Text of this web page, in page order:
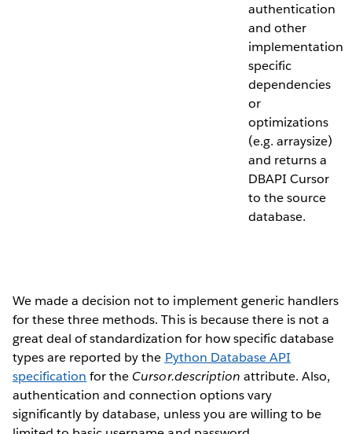
authentication
and other
implementation
specific
dependencies
or
optimizations
(e.g. arraysize)
and returns a
DBAPI Cursor
to the source
database.
We made a decision not to implement generic handlers
for these three methods. This is because there is not a
great deal of standardization for how specific database
types are reported by the Python Database API
specification for the Cursor.description attribute. Also,
authentication and connection options vary
significantly by database, unless you are willing to be